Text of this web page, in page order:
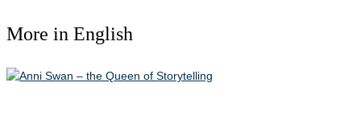
More in English